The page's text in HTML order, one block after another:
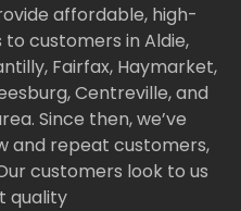
affordable, high-
customers in Aldie,
Fairfax, Haymarket,
Centreville, and
Since then, we’ve
and repeat customers,
customers look to us
quality